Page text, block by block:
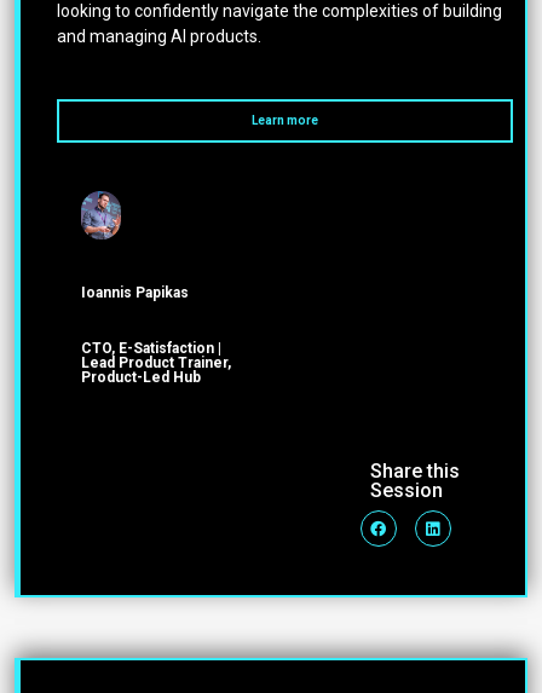
looking to confidently navigate the complexities of building
and managing AI products.
Learn more
Ioannis Papikas
CTO, E-Satisfaction |
Lead Product Trainer,
Product-Led Hub
Share this
Session